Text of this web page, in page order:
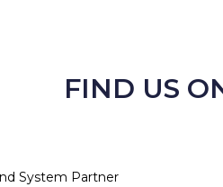
FIND US
System Partner